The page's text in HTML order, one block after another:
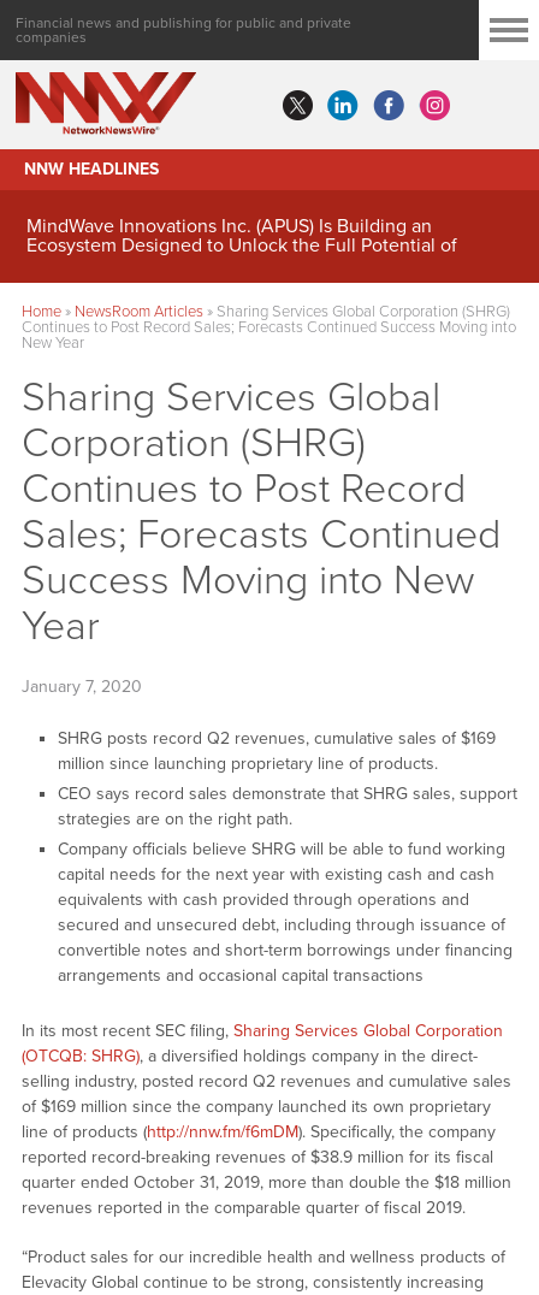
Financial news and publishing for public and private
companies
NNW HEADLINES
MindWave Innovations Inc. (APUS) Is Building an
Ecosystem Designed to Unlock the Full Potential of
Home» NewsRoom Articles» Sharing Services Global Corporation (SHRG)
Continues to Post Record Sales; Forecasts Continued Success Moving into
New Year
Sharing Services Global
Corporation (SHRG)
Continues to Post Record
Sales; Forecasts Continued
Success Moving into New
Year
January 7, 2020
SHRG posts record Q2 revenues, cumulative sales of $169
million since launching proprietary line of products.
CEO says record sales demonstrate that SHRG sales, support
strategies are on the right path.
Company officials believe SHRG will be able to fund working
capital needs for the next year with existing cash and cash
equivalents with cash provided through operations and
secured and unsecured debt, including through issuance of
convertible notes and short-term borrowings under financing
arrangements and occasional capital transactions
In its most recent SEC filing, Sharing Services Global Corporation
(OTCQB: SHRG), a diversified holdings company in the direct-
selling industry, posted record Q2 revenues and cumulative sales
of $169 million since the company launched its own proprietary
line of products (http://nnw.fm/f6mDM). Specifically, the company
reported record-breaking revenues of $38.9 million for its fiscal
quarter ended October 31, 2019, more than double the $18 million
revenues reported in the comparable quarter of fiscal 2019.
“Product sales for our incredible health and wellness products of
Elevacity Global continue to be strong, consistently increasing